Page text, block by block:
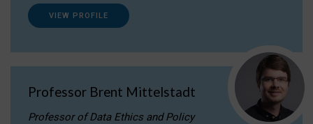
VIEW PROFILE
Professor Brent Mittelstadt
Professor of Data Ethics and Policy